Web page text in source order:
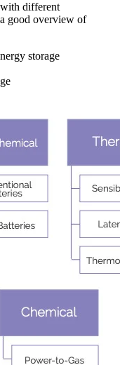
different
good overview of
storage